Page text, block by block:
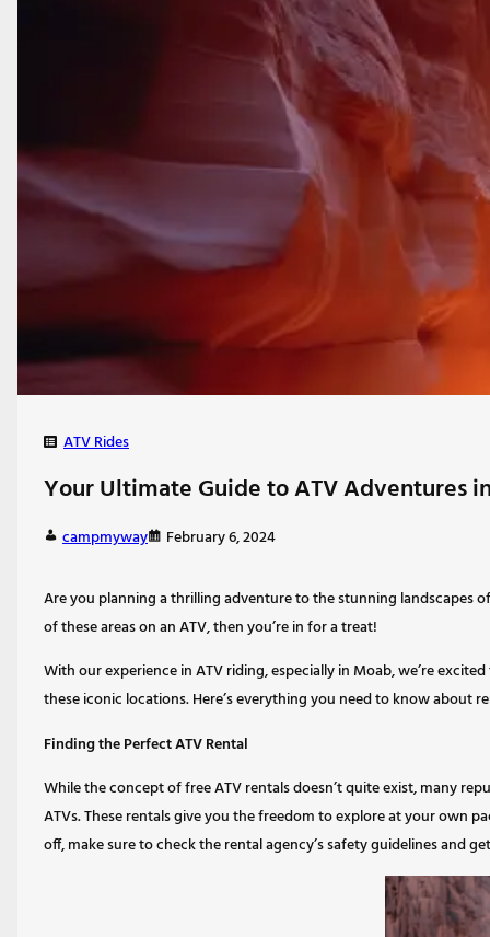
ATV Rides
Your Ultimate Guide to ATV Adventures
campmyway February 6, 2024
Are you planning a thrilling adventure to the stunning landscapes
of these areas on an ATV, then you’re in for a treat!
With our experience in ATV riding, especially in Moab, we’re
these iconic locations. Here’s everything you need to know about
Finding the Perfect ATV Rental
While the concept of free ATV rentals doesn’t quite exist, many
ATVs. These rentals give you the freedom to explore at your own
off, make sure to check the rental agency’s safety guidelines and